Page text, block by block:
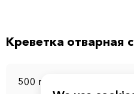
Креветка отварная
500 г